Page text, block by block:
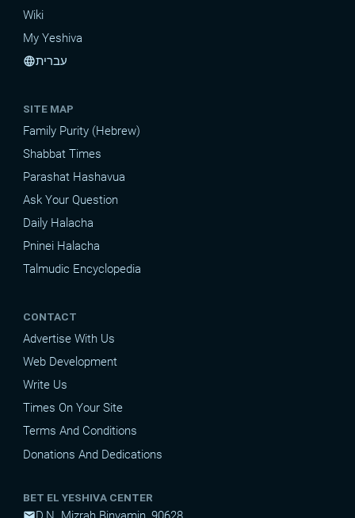
Wiki
My Yeshiva
languageעברית
SITE MAP
Family Purity (Hebrew)
Shabbat Times
Parashat Hashavua
Ask Your Question
Daily Halacha
Pninei Halacha
Talmudic Encyclopedia
CONTACT
Advertise With Us
Web Development
Write Us
Times On Your Site
Terms And Conditions
Donations And Dedications
BET EL YESHIVA CENTER
mail